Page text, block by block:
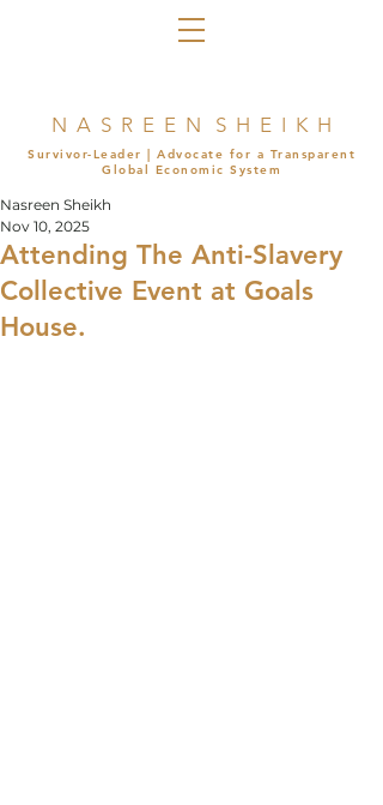
N A S R E E N S H E I K H
Survivor-Leader | Advocate for a Transparent
Global Economic System
Attending The Anti-Slavery
Collective Event at Goals
House.
Nasreen Sheikh
Nov 10, 2025